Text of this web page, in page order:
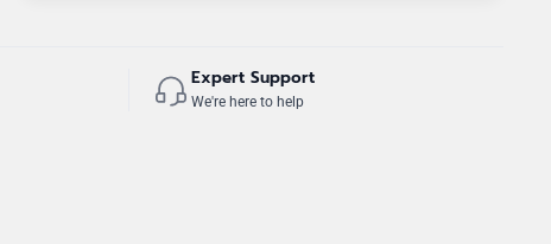
Expert Support
We're here to help